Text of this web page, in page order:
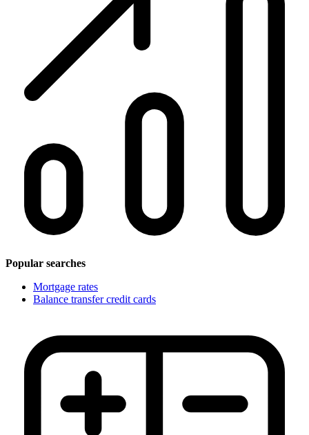
Popular searches
Mortgage rates
Balance transfer credit cards